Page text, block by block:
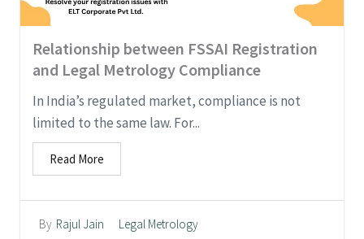
Relationship between FSSAI Registration
and Legal Metrology Compliance
By Rajul Jain Legal Metrology
In India’s regulated market, compliance is not
limited to the same law. For...
Read More